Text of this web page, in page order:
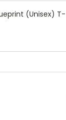
(Unisex) T-